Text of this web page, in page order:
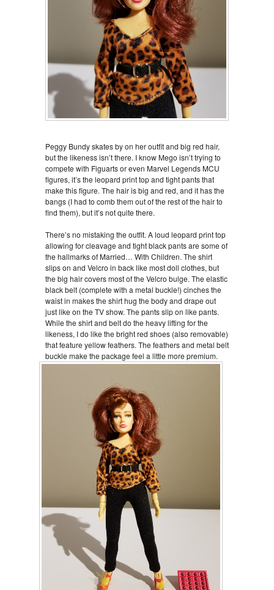
Peggy Bundy skates by on her outfit and big red hair,
but the likeness isn’t there. I know Mego isn’t trying to
compete with Figuarts or even Marvel Legends MCU
figures, it’s the leopard print top and tight pants that
make this figure. The hair is big and red, and it has the
bangs (I had to comb them out of the rest of the hair to
find them), but it’s not quite there.
There’s no mistaking the outfit. A loud leopard print top
allowing for cleavage and tight black pants are some of
the hallmarks of Married… With Children. The shirt
slips on and Velcro in back like most doll clothes, but
the big hair covers most of the Velcro bulge. The elastic
black belt (complete with a metal buckle!) cinches the
waist in makes the shirt hug the body and drape out
just like on the TV show. The pants slip on like pants.
While the shirt and belt do the heavy lifting for the
likeness, I do like the bright red shoes (also removable)
that feature yellow feathers. The feathers and metal belt
buckle make the package feel a little more premium.